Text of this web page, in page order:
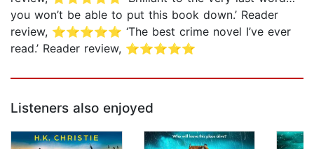
you won’t be able to put this book down.’ Reader
review, ⭐⭐⭐⭐⭐ ‘The best crime novel I’ve ever
read.’ Reader review, ⭐⭐⭐⭐⭐
Listeners also enjoyed